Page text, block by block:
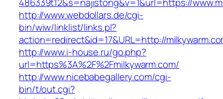
http://www.webdollars.de/cgi-
bin/wiw/linklist/links.pl?
action=redirect&id=17&URL=http://
http://www.i-house.ru/go.php?
url=https%3A%2F%2Fmilkywarm.com/
http://www.nicebabegallery.com/cgi-
bin/t/out.cgi?